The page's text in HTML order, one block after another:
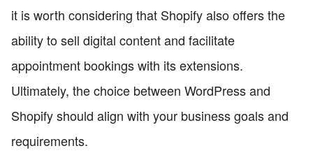
it is worth considering that Shopify also offers the
ability to sell digital content and facilitate
appointment bookings with its extensions.
Ultimately, the choice between WordPress and
Shopify should align with your business goals and
requirements.